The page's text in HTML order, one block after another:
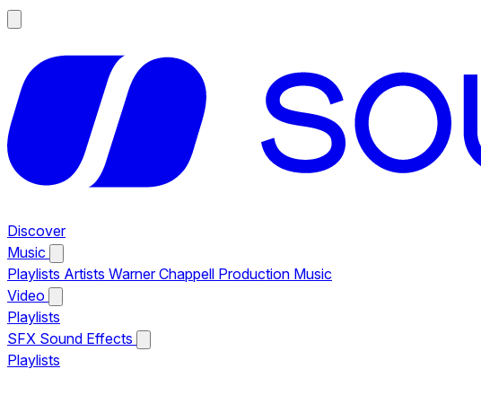
Discover
Music
Playlists Artists Warner Chappell Production Music
Video
Playlists
SFX Sound Effects
Playlists